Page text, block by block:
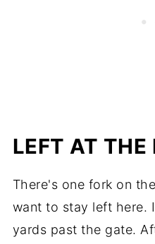
LEFT AT THE
There's one fork on
want to stay left here.
yards past the gate.